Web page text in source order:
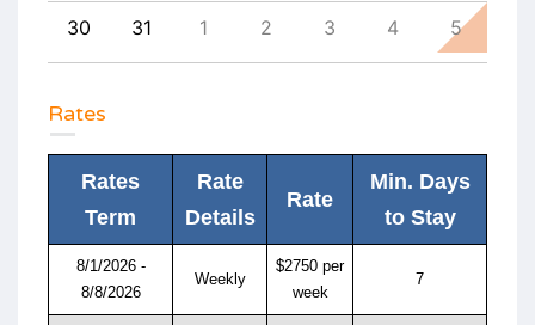
30 31 1 2 3 4 5
Rates
Rates
Term
Rate
Details
Rate
Min. Days
to Stay
8/1/2026 -
8/8/2026
Weekly
$2750 per
week
7